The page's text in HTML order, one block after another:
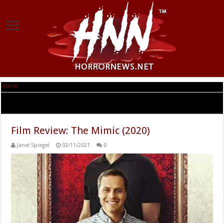
Home
Film Review: The Mimic (2020)
Janel Spiegel 02/11/2021 0